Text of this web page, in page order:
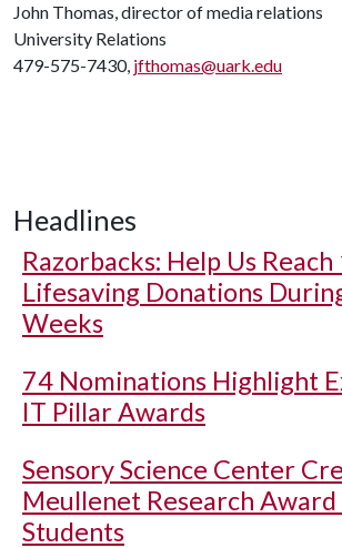
John Thomas, director of media relations
University Relations
479-575-7430, jfthomas@uark.edu
Headlines
Razorbacks: Help Us
Lifesaving Donations
Weeks
74 Nominations Highlight
IT Pillar Awards
Sensory Science Center
Meullenet Research
Students